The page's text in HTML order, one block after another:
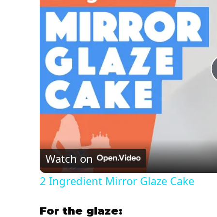
Watch on
2 Ingredient Mirror Glaze Cake
For the glaze: